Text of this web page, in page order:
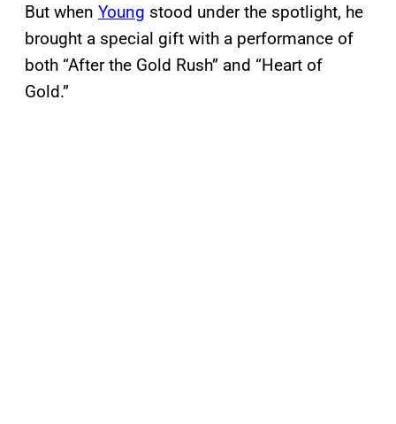
But when Young stood under the spotlight, he
brought a special gift with a performance of
both “After the Gold Rush” and “Heart of
Gold.”